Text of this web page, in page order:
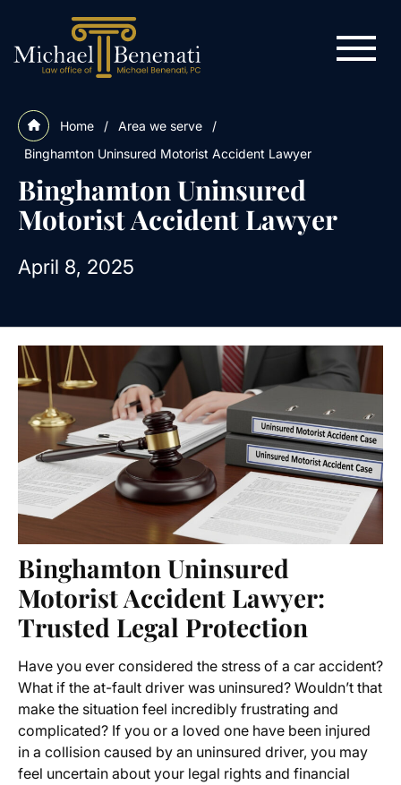
Home / Area we serve
/
Binghamton Uninsured Motorist Accident Lawyer
Binghamton Uninsured
Motorist Accident Lawyer
April 8, 2025
Binghamton Uninsured
Motorist Accident Lawyer:
Trusted Legal Protection
Have you ever considered the stress of a car accident?
What if the at-fault driver was uninsured? Wouldn’t that
make the situation feel incredibly frustrating and
complicated? If you or a loved one have been injured
in a collision caused by an uninsured driver, you may
feel uncertain about your legal rights and financial